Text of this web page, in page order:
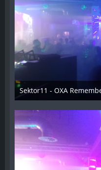
3. November 2013